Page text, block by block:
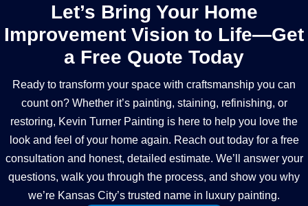
Let’s Bring Your Home
Improvement Vision to Life—Get
a Free Quote Today
Ready to transform your space with craftsmanship you can
count on? Whether it’s painting, staining, refinishing, or
restoring, Kevin Turner Painting is here to help you love the
look and feel of your home again. Reach out today for a free
consultation and honest, detailed estimate. We’ll answer your
questions, walk you through the process, and show you why
we’re Kansas City’s trusted name in luxury painting.